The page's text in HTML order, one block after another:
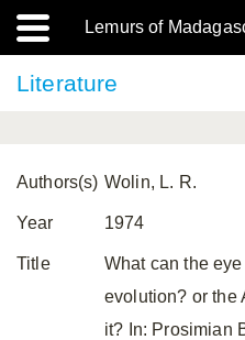
Lemurs of
Literature
Authors(s) Wolin, L. R.
Year 1974
Title
What can the
evolution? or the
it? In: Prosimian